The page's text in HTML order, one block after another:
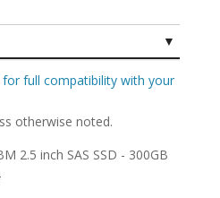
full compatibility with your
otherwise noted.
2.5 inch SAS SSD - 300GB